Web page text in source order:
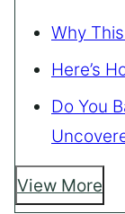
Why
Here’s
Do You
View More